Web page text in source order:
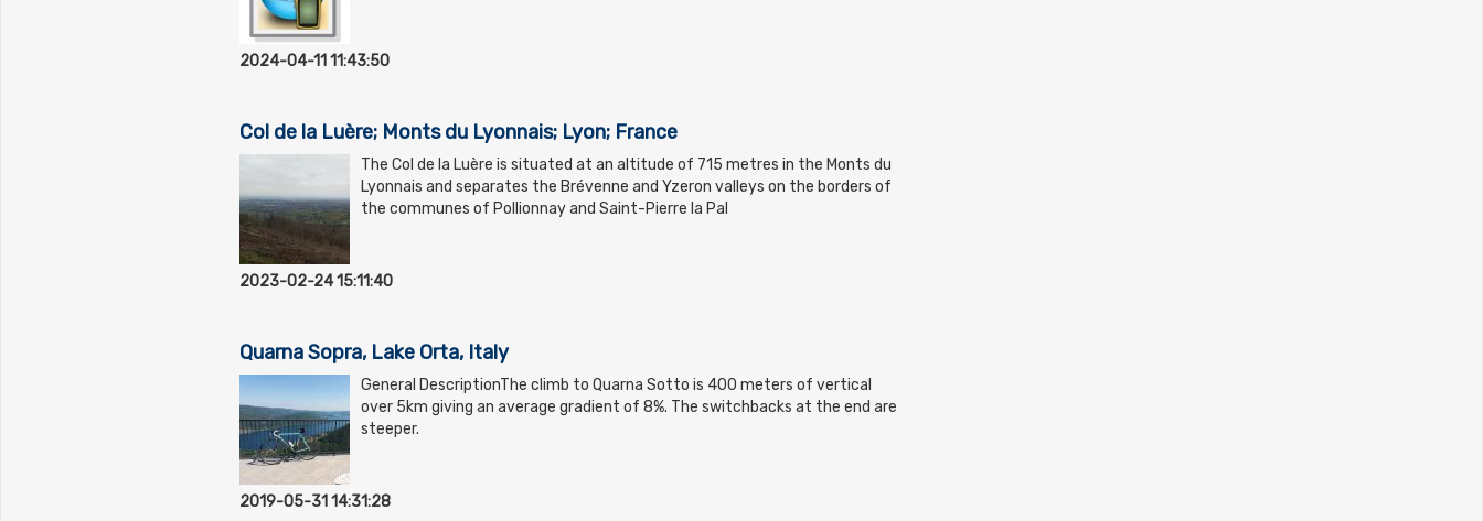
2024-04-11 11:43:50
Col de la Luère; Monts du Lyonnais; Lyon; France
The Col de la Luère is situated at an altitude of 715 metres in the Monts du
Lyonnais and separates the Brévenne and Yzeron valleys on the borders of
the communes of Pollionnay and Saint-Pierre la Pal
2023-02-24 15:11:40
Quarna Sopra, Lake Orta, Italy
General DescriptionThe climb to Quarna Sotto is 400 meters of vertical
over 5km giving an average gradient of 8%. The switchbacks at the end are
steeper.
2019-05-31 14:31:28